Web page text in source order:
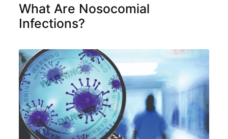
What Are Nosocomial
Infections?